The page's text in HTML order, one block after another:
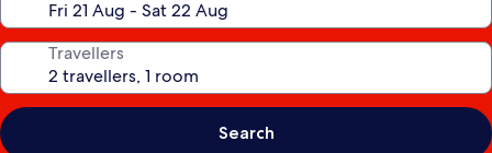
Travellers
Search